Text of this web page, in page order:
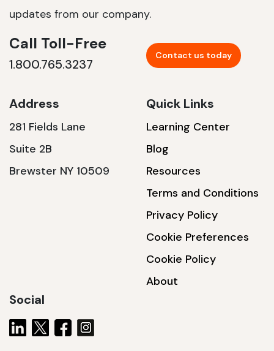
1200 W | 3.6 kWh
updates from our company.
Call Toll-Free
1.800.765.3237
Contact us today
Address
281 Fields Lane
Suite 2B
Brewster NY 10509
Quick Links
Learning Center
Blog
Resources
Terms and Conditions
Privacy Policy
Cookie Preferences
Cookie Policy
About
Social